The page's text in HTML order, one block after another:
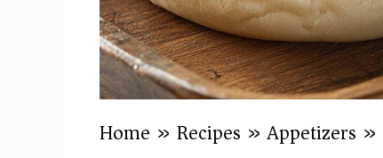
Home » Recipes »Appetizers »